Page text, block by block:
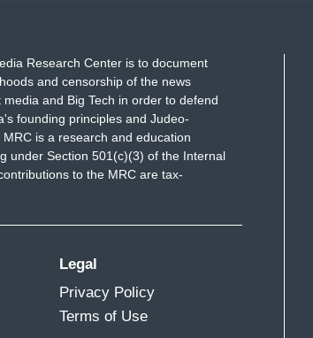
Research Center is to document
and censorship of the news
and Big Tech in order to defend
founding principles and Judeo-
is a research and education
under Section 501(c)(3) of the Internal
to the MRC are tax-
Legal
Privacy Policy
Terms of Use